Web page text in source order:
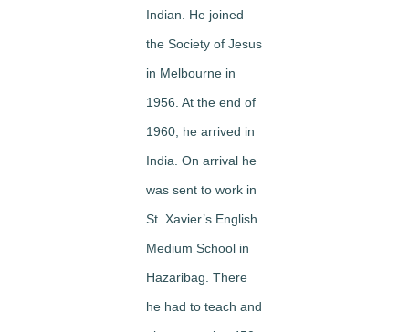
Indian. He joined
the Society of Jesus
in Melbourne in
1956. At the end of
1960, he arrived in
India. On arrival he
was sent to work in
St. Xavier’s English
Medium School in
Hazaribag. There
he had to teach and